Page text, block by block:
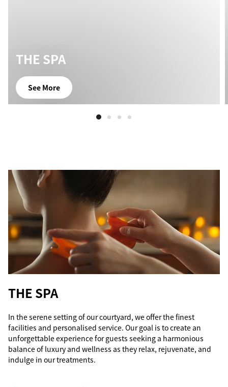
THE SPA
See More
THE SPA
In the serene setting of our courtyard, we offer the finest
facilities and personalised service. Our goal is to create an
unforgettable experience for guests seeking a harmonious
balance of luxury and wellness as they relax, rejuvenate, and
indulge in our treatments.